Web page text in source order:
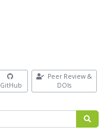
GitHub
Peer Review &
DOIs